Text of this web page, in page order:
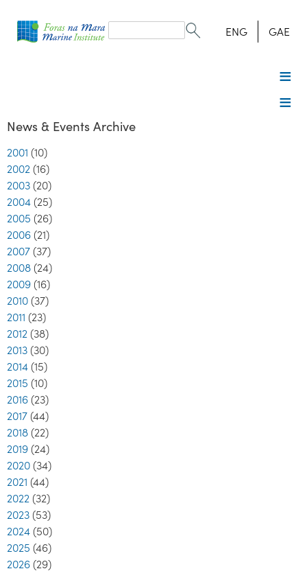
form
Search ENG GAE
News & Events Archive
2001 (10)
2002 (16)
2003 (20)
2004 (25)
2005 (26)
2006 (21)
2007 (37)
2008 (24)
2009 (16)
2010 (37)
2011 (23)
2012 (38)
2013 (30)
2014 (15)
2015 (10)
2016 (23)
2017 (44)
2018 (22)
2019 (24)
2020 (34)
2021 (44)
2022 (32)
2023 (53)
2024 (50)
2025 (46)
2026 (29)